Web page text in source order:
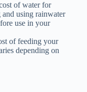
of water for
using rainwater
use in your
of feeding your
depending on